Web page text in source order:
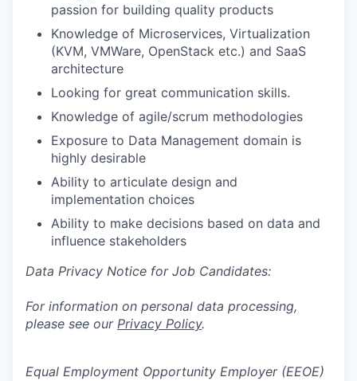
passion for building quality products
Knowledge of Microservices, Virtualization
(KVM, VMWare, OpenStack etc.) and SaaS
architecture
Looking for great communication skills.
Knowledge of agile/scrum methodologies
Exposure to Data Management domain is
highly desirable
Ability to articulate design and
implementation choices
Ability to make decisions based on data and
influence stakeholders
Data Privacy Notice for Job Candidates:
For information on personal data processing,
please see our Privacy Policy.
Equal Employment Opportunity Employer (EEOE)